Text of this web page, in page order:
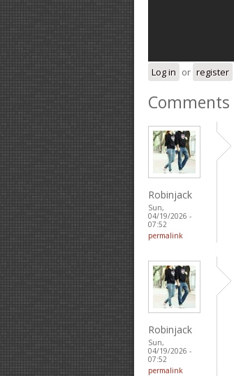
Log in or register
Comments
Robinjack
Sun,
04/19/2026 -
07:52
permalink
Robinjack
Sun,
04/19/2026 -
07:52
permalink